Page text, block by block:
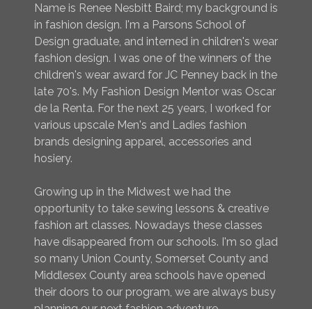
Name is Renee Nesbitt Baird; my background is
in fashion design. I'm a Parsons School of
Design graduate, and interned in children's wear
fashion design. I was one of the winners of the
children's wear award for JC Penney back in the
late 70's. My Fashion Design Mentor was Oscar
de la Renta. For the next 25 years, I worked for
various upscale Men's and Ladies fashion
brands designing apparel, accessories and
hosiery.
Growing up in the Midwest we had the
opportunity to take sewing lessons & creative
fashion art classes. Nowadays these classes
have disappeared from our schools. I'm so glad
so many Union County, Somerset County and
Middlesex County area schools have opened
their doors to our program, we are always busy